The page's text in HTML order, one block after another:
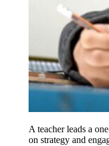
A teacher leads a
on strategy and